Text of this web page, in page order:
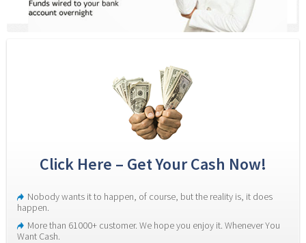
Click Here – Get Your Cash Now!
Nobody wants it to happen, of course, but the reality is, it does
happen.
More than 61000+ customer. We hope you enjoy it. Whenever You
Want Cash.